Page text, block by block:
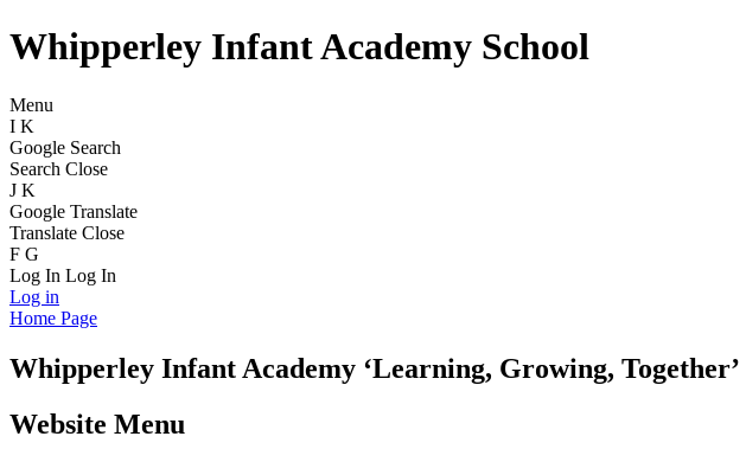
Whipperley Infant Academy School
Menu
I K
Google Search
Search Close
J K
Google Translate
Translate Close
F G
Log In Log In
Log in
Home Page
Whipperley Infant Academy ‘Learning, Growing, Together’
Website Menu